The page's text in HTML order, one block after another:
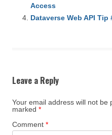
Access
Dataverse Web API
Leave a Reply
Your email address will not be
marked *
Comment *